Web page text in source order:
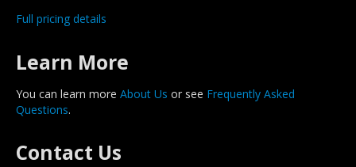
Full pricing details
Learn More
You can learn more About Us or see Frequently Asked
Questions.
Contact Us